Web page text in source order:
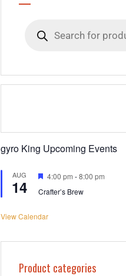
search
gyro King Upcoming Events
AUG
14
Featured
4:00 pm -8:00 pm
Crafter’s Brew
View Calendar
Product categories